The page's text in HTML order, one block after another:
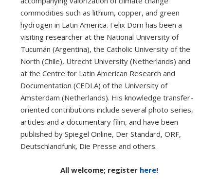
commodities such as lithium, copper, and green
hydrogen in Latin America. Felix Dorn has been a
visiting researcher at the National University of
Tucumán (Argentina), the Catholic University of the
North (Chile), Utrecht University (Netherlands) and
at the Centre for Latin American Research and
Documentation (CEDLA) of the University of
Amsterdam (Netherlands). His knowledge transfer-
oriented contributions include several photo series,
articles and a documentary film, and have been
published by Spiegel Online, Der Standard, ORF,
Deutschlandfunk, Die Presse and others.
All welcome; register here!